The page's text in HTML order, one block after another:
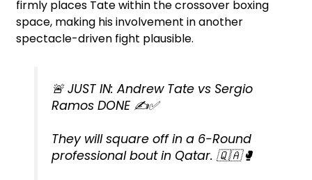
firmly places Tate within the crossover boxing
space, making his involvement in another
spectacle-driven fight plausible.
🚨 JUST IN: Andrew Tate vs Sergio
Ramos DONE ✍️✅
They will square off in a 6-Round
professional bout in Qatar. 🇶🇦🥊